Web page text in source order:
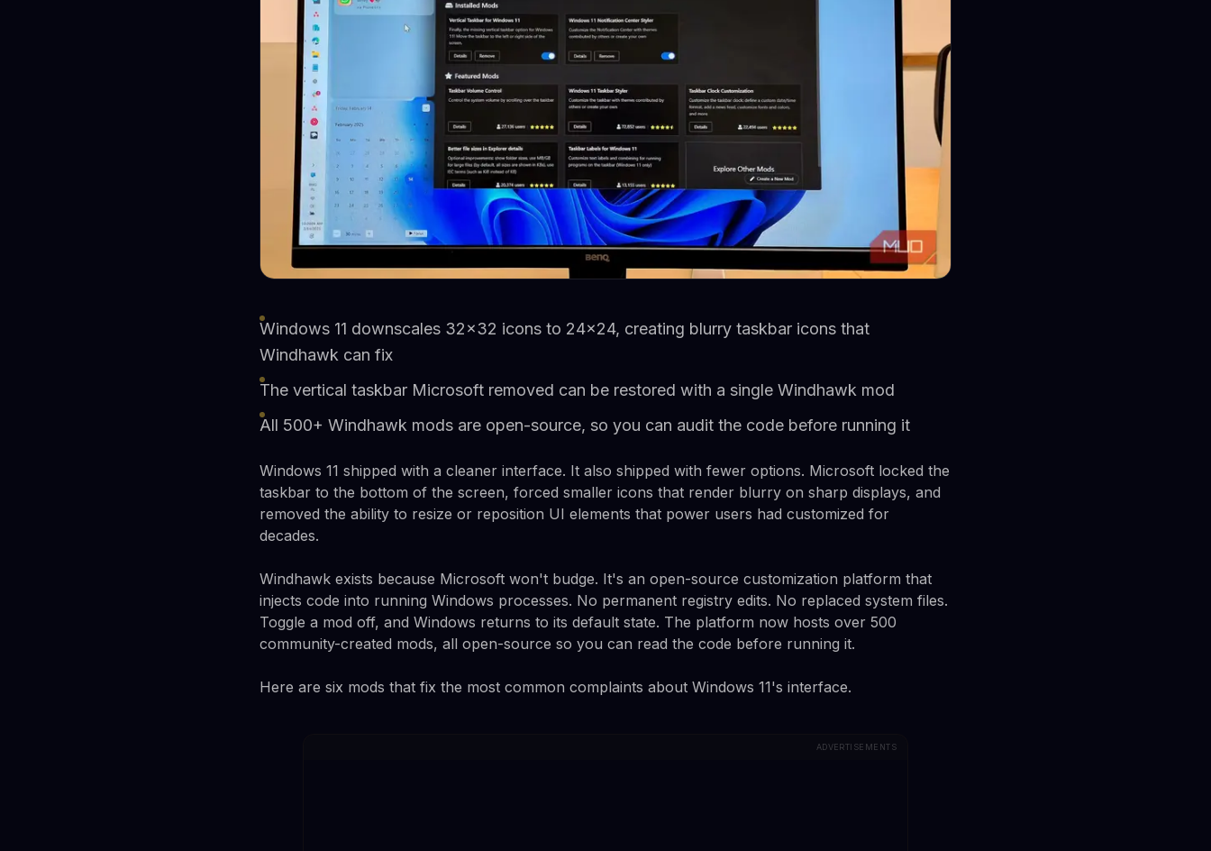
Windows 11 downscales 32x32 icons to 24x24, creating blurry taskbar icons that
Windhawk can fix
The vertical taskbar Microsoft removed can be restored with a single Windhawk mod
All 500+ Windhawk mods are open-source, so you can audit the code before running it
Windows 11 shipped with a cleaner interface. It also shipped with fewer options. Microsoft locked the
taskbar to the bottom of the screen, forced smaller icons that render blurry on sharp displays, and
removed the ability to resize or reposition UI elements that power users had customized for
decades.
Windhawk exists because Microsoft won't budge. It's an open-source customization platform that
injects code into running Windows processes. No permanent registry edits. No replaced system files.
Toggle a mod off, and Windows returns to its default state. The platform now hosts over 500
community-created mods, all open-source so you can read the code before running it.
Here are six mods that fix the most common complaints about Windows 11's interface.
ADVERTISEMENTS